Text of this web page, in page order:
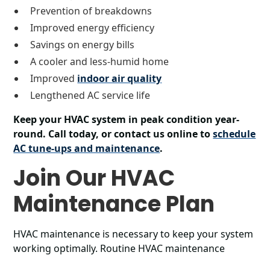
Prevention of breakdowns
Improved energy efficiency
Savings on energy bills
A cooler and less-humid home
Improved indoor air quality
Lengthened AC service life
Keep your HVAC system in peak condition year-
round. Call today, or contact us online toschedule
AC tune-ups and maintenance.
Join Our HVAC
Maintenance Plan
HVAC maintenance is necessary to keep your system
working optimally. Routine HVAC maintenance